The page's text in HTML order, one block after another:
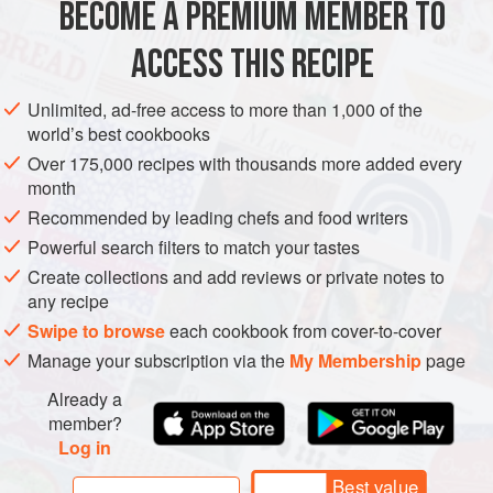
EUROPE OCEANIA MACEDONIA
AUSTRALIA
VEGAN
METHOD
BECOME A PREMIUM MEMBER TO
ACCESS THIS RECIPE
Unlimited, ad-free access to more than 1,000 of the
world’s best cookbooks
Over 175,000 recipes with thousands more added every
month
Recommended by leading chefs and food writers
Powerful search filters to match your tastes
Create collections and add reviews or private notes to
any recipe
Swipe to browseeach cookbook from cover-to-cover
Manage your subscription via the My Membershippage
Already a
member?
Log in
Best value